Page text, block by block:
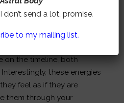
energies from your
these unhelpful
patterns benefits both
on the timeline, both
these energies
feel as if they are
them through your
send a lot, promise.
to my mailing list.